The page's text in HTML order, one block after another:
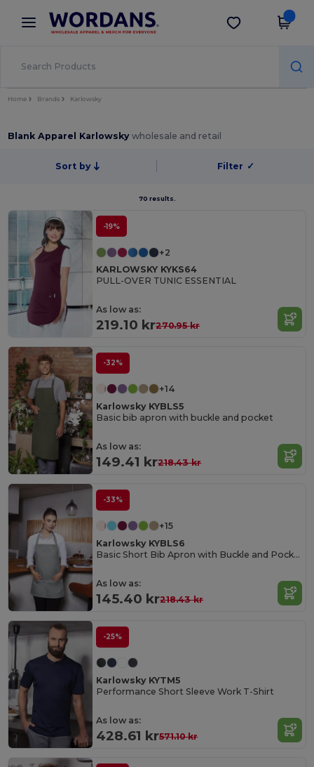
× Wordans App
Better prices on app!
Get the app
Home Brands Karlowsky
Blank Apparel Karlowskywholesale and retail
Sort by Filter ✓
70 results.
-19%
+2
KARLOWSKY KYKS64
PULL-OVER TUNIC ESSENTIAL
As low as:
219.10 kr270.95 kr
-32%
+14
Karlowsky KYBLS5
Basic bib apron with buckle and pocket
As low as:
149.41 kr218.43 kr
-33%
+15
Karlowsky KYBLS6
Basic Short Bib Apron with Buckle and Pocket
As low as:
145.40 kr218.43 kr
-25%
Karlowsky KYTM5
Performance Short Sleeve Work T-Shirt
As low as:
428.61 kr571.10 kr